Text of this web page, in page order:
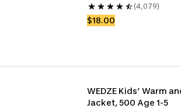
(4,079)
$18.00
WEDZE Kids’ Warm
Jacket, 500 Age 1-5